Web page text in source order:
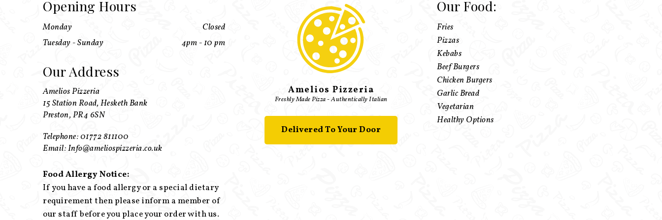
Opening Hours
Monday
Closed
Tuesday - Sunday
4pm - 10 pm
Our Address
Amelios Pizzeria
15 Station Road, Hesketh Bank
Preston, PR4 6SN
Telephone: 01772 811100
Email: Info@ameliospizzeria.co.uk
Food Allergy Notice:
If you have a food allergy or a special dietary
requirement then please inform a member of
our staff before you place your order with us.
Amelios Pizzeria
Freshly Made Pizza - Authentically Italian
Delivered To Your Door
Our Food:
Fries
Pizzas
Kebabs
Beef Burgers
Chicken Burgers
Garlic Bread
Vegetarian
Healthy Options